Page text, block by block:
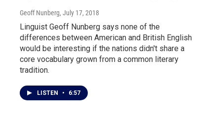
Geoff Nunberg, July 17, 2018
Linguist Geoff Nunberg says none of the
differences between American and British English
would be interesting if the nations didn't share a
core vocabulary grown from a common literary
tradition.
LISTEN • 6:57